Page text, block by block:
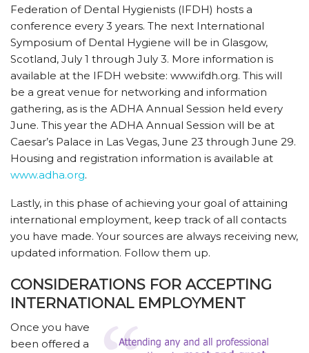
Federation of Dental Hygienists (IFDH) hosts a
conference every 3 years. The next International
Symposium of Dental Hygiene will be in Glasgow,
Scotland, July 1 through July 3. More information is
available at the IFDH website: www.ifdh.org. This will
be a great venue for networking and information
gathering, as is the ADHA Annual Session held every
June. This year the ADHA Annual Session will be at
Caesar’s Palace in Las Vegas, June 23 through June 29.
Housing and registration information is available at
www.adha.org.
Lastly, in this phase of achieving your goal of attaining
international employment, keep track of all contacts
you have made. Your sources are always receiving new,
updated information. Follow them up.
CONSIDERATIONS FOR ACCEPTING
INTERNATIONAL EMPLOYMENT
Once you have
been offered a